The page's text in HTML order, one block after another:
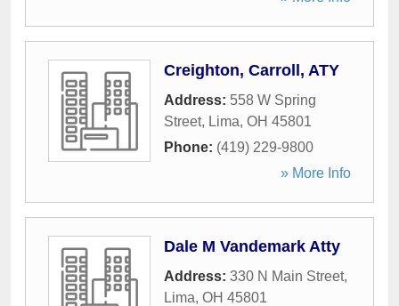
Creighton, Carroll, ATY
Address: 558 W Spring
Street, Lima, OH 45801
Phone: (419) 229-9800
» More Info
Dale M Vandemark Atty
Address: 330 N Main Street,
Lima, OH 45801